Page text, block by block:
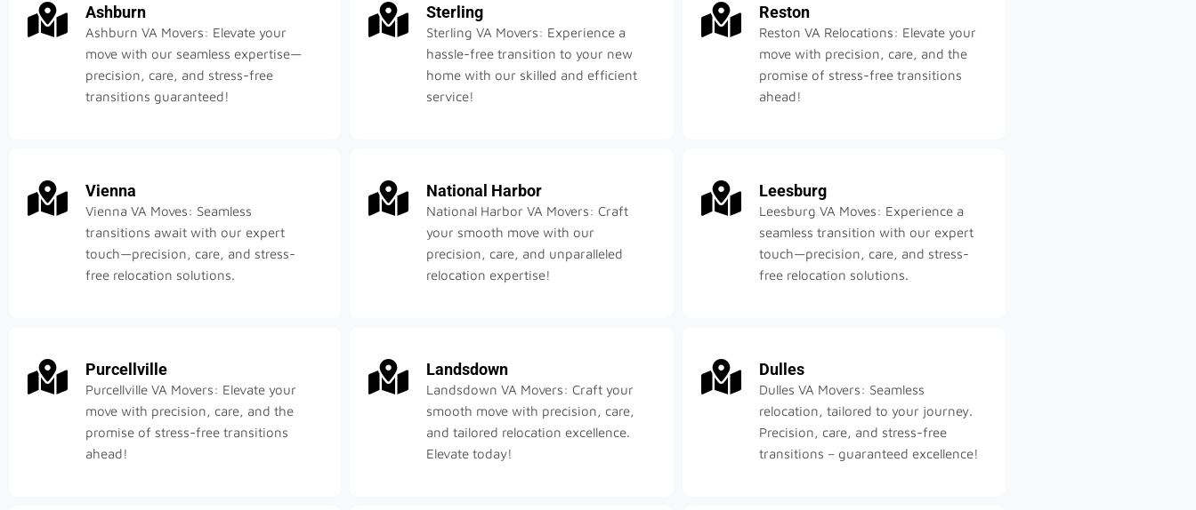
Ashburn
Ashburn VA Movers: Elevate your
move with our seamless expertise—
precision, care, and stress-free
transitions guaranteed!
Sterling
Sterling VA Movers: Experience a
hassle-free transition to your new
home with our skilled and efficient
service!
Reston
Reston VA Relocations: Elevate your
move with precision, care, and the
promise of stress-free transitions
ahead!
Vienna
Vienna VA Moves: Seamless
transitions await with our expert
touch—precision, care, and stress-
free relocation solutions.
National Harbor
National Harbor VA Movers: Craft
your smooth move with our
precision, care, and unparalleled
relocation expertise!
Leesburg
Leesburg VA Moves: Experience a
seamless transition with our expert
touch—precision, care, and stress-
free relocation solutions.
Purcellville
Purcellville VA Movers: Elevate your
move with precision, care, and the
promise of stress-free transitions
ahead!
Landsdown
Landsdown VA Movers: Craft your
smooth move with precision, care,
and tailored relocation excellence.
Elevate today!
Dulles
Dulles VA Movers: Seamless
relocation, tailored to your journey.
Precision, care, and stress-free
transitions – guaranteed excellence!